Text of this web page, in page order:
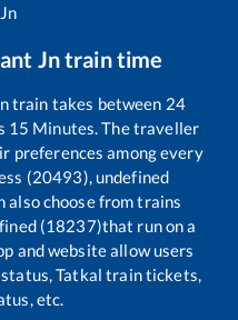
Jntrain time
train takes between 24
15 Minutes. The traveller
preferences among every
(20493), undefined
also choose from trains
(18237)that run on a
and website allow users
Tatkal train tickets,
etc.